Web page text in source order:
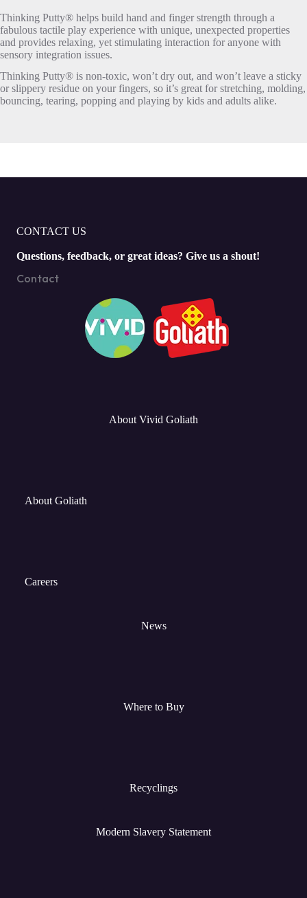
Thinking Putty® helps build hand and finger strength through a
fabulous tactile play experience with unique, unexpected properties
and provides relaxing, yet stimulating interaction for anyone with
sensory integration issues.
Thinking Putty® is non-toxic, won’t dry out, and won’t leave a sticky
or slippery residue on your fingers, so it’s great for stretching, molding,
bouncing, tearing, popping and playing by kids and adults alike.
CONTACT US
Questions, feedback, or great ideas? Give us a shout!
Contact
About Vivid Goliath
About Goliath
Careers
News
Where to Buy
Recyclings
Modern Slavery Statement